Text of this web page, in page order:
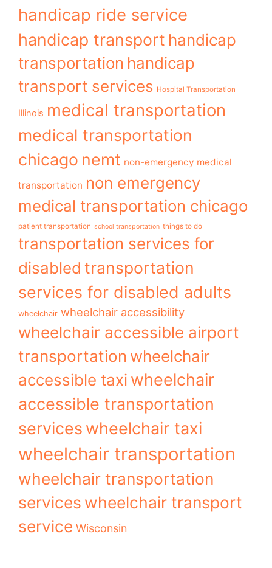
handicap ride service
handicap transport handicap
transportation handicap
transport services Hospital Transportation
Illinois medical transportation
medical transportation
chicago nemt non-emergency medical
transportation non emergency
medical transportation chicago
patient transportation school transportation things to do
transportation services for
disabled transportation
services for disabled adults
wheelchair wheelchair accessibility
wheelchair accessible airport
transportation wheelchair
accessible taxi wheelchair
accessible transportation
services wheelchair taxi
wheelchair transportation
wheelchair transportation
services wheelchair transport
service Wisconsin